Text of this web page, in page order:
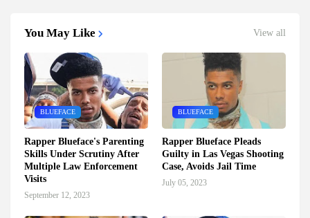
You May Like View all
BLUEFACE
Rapper Blueface's Parenting
Skills Under Scrutiny After
Multiple Law Enforcement
Visits
September 12, 2023
BLUEFACE
Rapper Blueface Pleads
Guilty in Las Vegas Shooting
Case, Avoids Jail Time
July 05, 2023